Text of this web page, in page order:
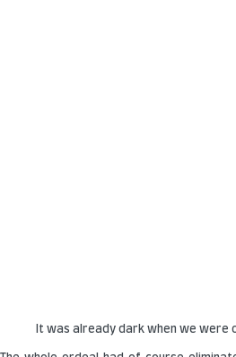
It was already dark when we were